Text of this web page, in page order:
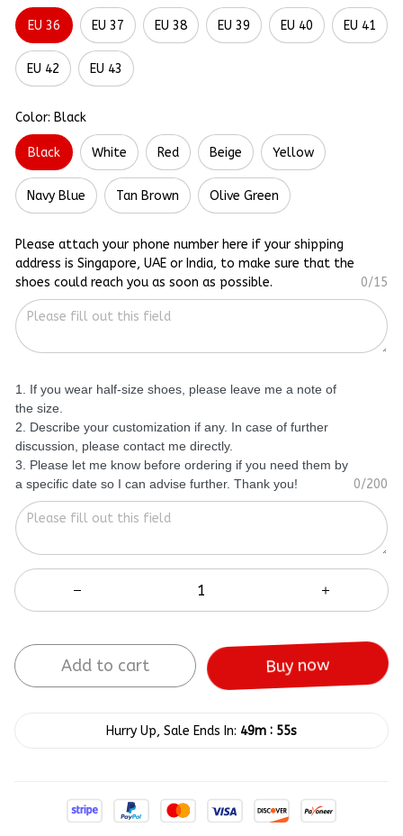
EU 36 EU 37 EU 38 EU 39 EU 40 EU 41
EU 42 EU 43
Color: Black
Black White Red Beige Yellow
Navy Blue Tan Brown Olive Green
Please attach your phone number here if your shipping
address is Singapore, UAE or India, to make sure that the
shoes could reach you as soon as possible.
0/15
1. If you wear half-size shoes, please leave me a note of
the size.
2. Describe your customization if any. In case of further
discussion, please contact me directly.
3. Please let me know before ordering if you need them by
a specific date so I can advise further. Thank you!
0/200
Add to cart Buy now
Hurry Up, Sale Ends In: 49m : 55s